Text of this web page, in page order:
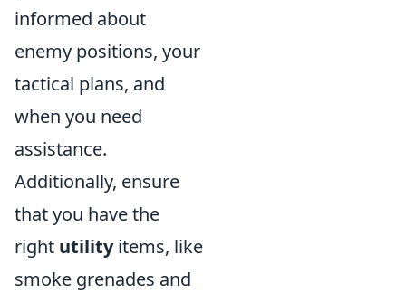
informed about
enemy positions, your
tactical plans, and
when you need
assistance.
Additionally, ensure
that you have the
right utilityitems, like
smoke grenades and